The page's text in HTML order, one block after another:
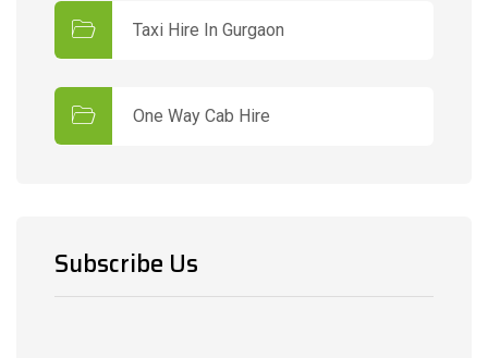
Taxi Hire In Gurgaon
One Way Cab Hire
Subscribe Us